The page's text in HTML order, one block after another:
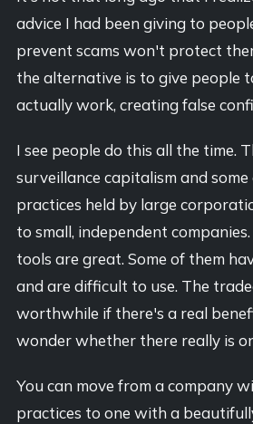
advice I had been giving to
prevent scams won't protect
the alternative is to give people
actually work, creating false
I see people do this all the time.
surveillance capitalism and
practices held by large
to small, independent
tools are great. Some of them
and are difficult to use. The
worthwhile if there's a real
wonder whether there really is
You can move from a company
practices to one with a